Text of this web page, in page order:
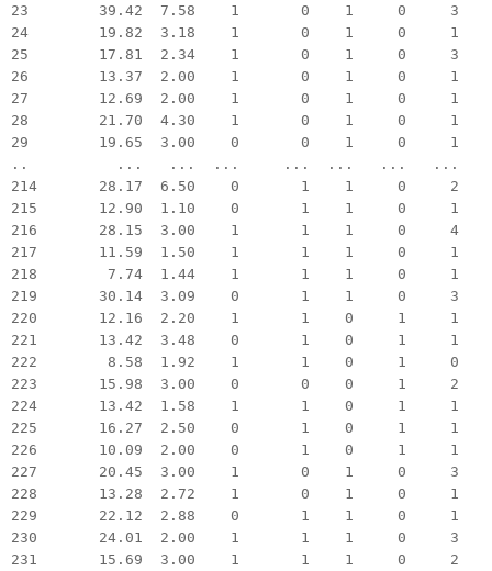
23 39.42 7.58 1 0 1 0 3
24 19.82 3.18 1 0 1 0 1
25 17.81 2.34 1 0 1 0 3
26 13.37 2.00 1 0 1 0 1
27 12.69 2.00 1 0 1 0 1
28 21.70 4.30 1 0 1 0 1
29 19.65 3.00 0 0 1 0 1
.. ... ... ... ... ... ... ...
214 28.17 6.50 0 1 1 0 2
215 12.90 1.10 0 1 1 0 1
216 28.15 3.00 1 1 1 0 4
217 11.59 1.50 1 1 1 0 1
218 7.74 1.44 1 1 1 0 1
219 30.14 3.09 0 1 1 0 3
220 12.16 2.20 1 1 0 1 1
221 13.42 3.48 0 1 0 1 1
222 8.58 1.92 1 1 0 1 0
223 15.98 3.00 0 0 0 1 2
224 13.42 1.58 1 1 0 1 1
225 16.27 2.50 0 1 0 1 1
226 10.09 2.00 0 1 0 1 1
227 20.45 3.00 1 0 1 0 3
228 13.28 2.72 1 0 1 0 1
229 22.12 2.88 0 1 1 0 1
230 24.01 2.00 1 1 1 0 3
231 15.69 3.00 1 1 1 0 2